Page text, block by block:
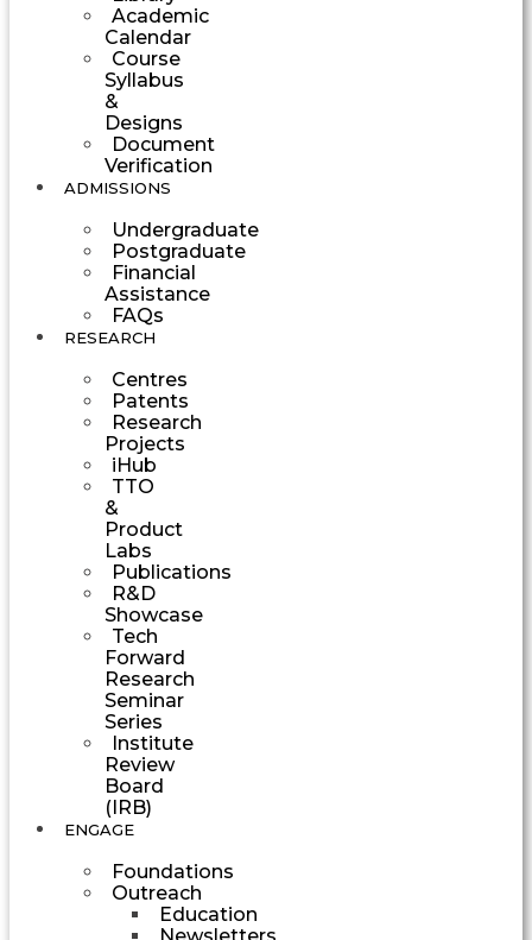
Academic
Calendar
Course
Syllabus
&
Designs
Document
Verification
ADMISSIONS
Undergraduate
Postgraduate
Financial
Assistance
FAQs
RESEARCH
Centres
Patents
Research
Projects
iHub
TTO
&
Product
Labs
Publications
R&D
Showcase
Tech
Forward
Research
Seminar
Series
Institute
Review
Board
(IRB)
ENGAGE
Foundations
Outreach
Education
Newsletters